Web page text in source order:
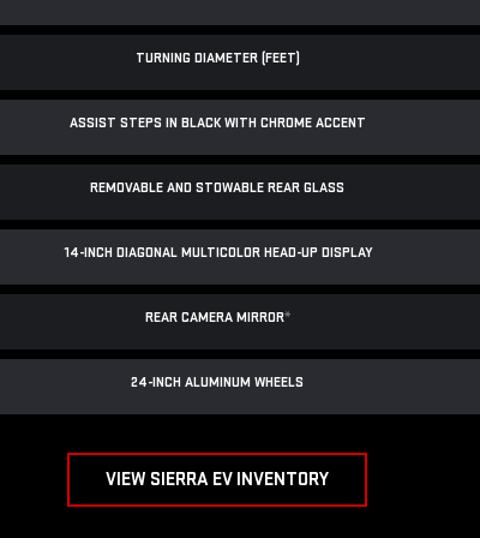
TURNING DIAMETER (FEET)
ASSIST STEPS IN BLACK WITH CHROME ACCENT
REMOVABLE AND STOWABLE REAR GLASS
14-INCH DIAGONAL MULTICOLOR HEAD-UP DISPLAY
REAR CAMERA MIRROR*
24-INCH ALUMINUM WHEELS
VIEW SIERRA EV INVENTORY